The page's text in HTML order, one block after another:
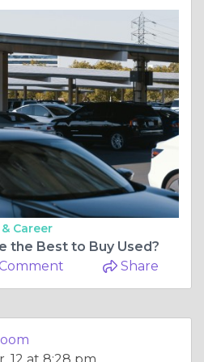
Career
the Best to Buy Used?
Comment Share